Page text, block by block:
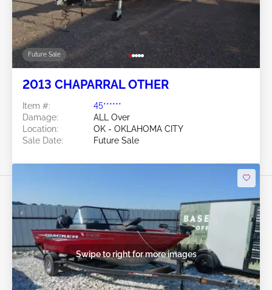
Future Sale
2013 CHAPARRAL OTHER
Item #:
45******
Damage:
ALL Over
Location:
OK - OKLAHOMA CITY
Sale Date:
Future Sale
Swipe to right for more images